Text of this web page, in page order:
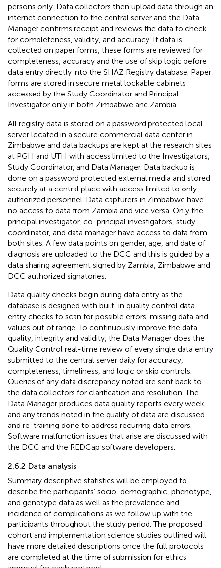
persons only. Data collectors then upload data through an
internet connection to the central server and the Data
Manager confirms receipt and reviews the data to check
for completeness, validity, and accuracy. If data is
collected on paper forms, these forms are reviewed for
completeness, accuracy and the use of skip logic before
data entry directly into the SHAZ Registry database. Paper
forms are stored in secure metal lockable cabinets
accessed by the Study Coordinator and Principal
Investigator only in both Zimbabwe and Zambia.
All registry data is stored on a password protected local
server located in a secure commercial data center in
Zimbabwe and data backups are kept at the research sites
at PGH and UTH with access limited to the Investigators,
Study Coordinator, and Data Manager. Data backup is
done on a password protected external media and stored
securely at a central place with access limited to only
authorized personnel. Data capturers in Zimbabwe have
no access to data from Zambia and vice versa. Only the
principal investigator, co-principal investigators, study
coordinator, and data manager have access to data from
both sites. A few data points on gender, age, and date of
diagnosis are uploaded to the DCC and this is guided by a
data sharing agreement signed by Zambia, Zimbabwe and
DCC authorized signatories.
Data quality checks begin during data entry as the
database is designed with built-in quality control data
entry checks to scan for possible errors, missing data and
values out of range. To continuously improve the data
quality, integrity and validity, the Data Manager does the
Quality Control real-time review of every single data entry
submitted to the central server daily for accuracy,
completeness, timeliness, and logic or skip controls.
Queries of any data discrepancy noted are sent back to
the data collectors for clarification and resolution. The
Data Manager produces data quality reports every week
and any trends noted in the quality of data are discussed
and re-training done to address recurring data errors.
Software malfunction issues that arise are discussed with
the DCC and the REDCap software developers.
2.6.2 Data analysis
Summary descriptive statistics will be employed to
describe the participants’ socio-demographic, phenotype,
and genotype data as well as the prevalence and
incidence of complications as we follow up with the
participants throughout the study period. The proposed
cohort and implementation science studies outlined will
have more detailed descriptions once the full protocols
are completed at the time of submission for ethics